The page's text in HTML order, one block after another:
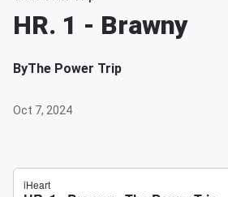
HR. 1 - Brawny
ByThe Power Trip
Oct 7, 2024